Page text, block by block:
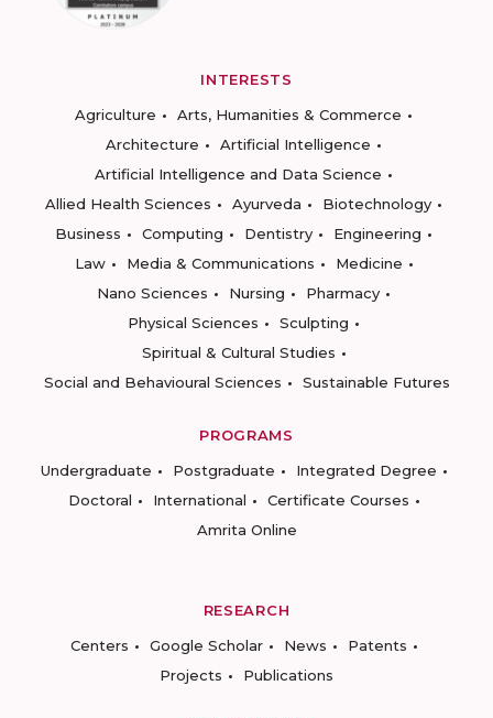
INTERESTS
Agriculture
Arts, Humanities & Commerce
Architecture
Artificial Intelligence
Artificial Intelligence and Data Science
Allied Health Sciences
Ayurveda
Biotechnology
Business
Computing Dentistry
Engineering
Law
Media & Communications
Medicine
Nano Sciences
Nursing
Pharmacy
Physical Sciences
Sculpting
Spiritual & Cultural Studies
Social and Behavioural Sciences
Sustainable Futures
PROGRAMS
Undergraduate
Postgraduate
Integrated Degree
Doctoral
International
Certificate Courses
Amrita Online
RESEARCH
Centers
Google Scholar News
Patents
Projects
Publications